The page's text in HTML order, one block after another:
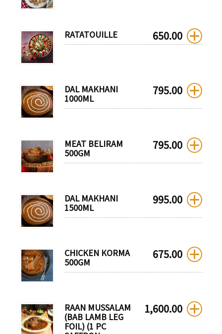
RATATOUILLE 650.00
DAL MAKHANI
1000ML
795.00
MEAT BELIRAM
500GM
795.00
DAL MAKHANI
1500ML
995.00
CHICKEN KORMA
500GM
675.00
RAAN MUSSALAM
(BAB LAMB LEG
FOIL) (1 PC
1,600.00